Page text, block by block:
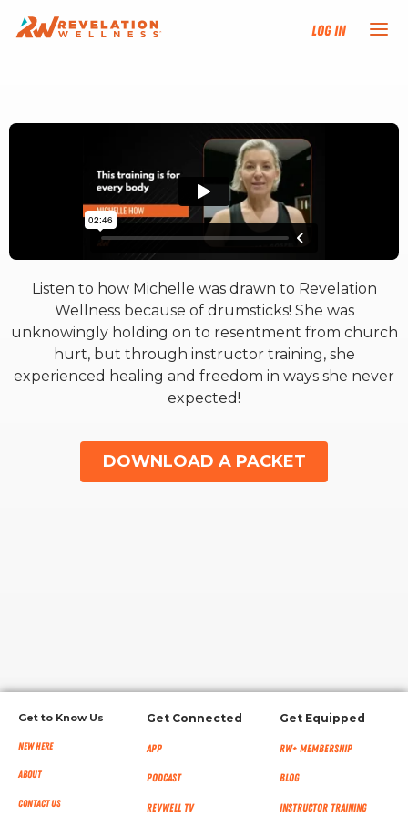
Log In
TRAINING TRACKS
PROGRAMS
FIND AN INSTRUCTOR
DONATE
RESOURCES
RW+ MEMBERSHIP
Listen to how Michelle was drawn to Revelation
Wellness because of drumsticks! She was
unknowingly holding on to resentment from church
hurt, but through instructor training, she
experienced healing and freedom in ways she never
expected!
DOWNLOAD A PACKET
Get to Know Us
New Here
About
Contact Us
Get Connected
App
Podcast
RevWell TV
Get Equipped
RW+ MEMBERSHIP
Blog
Instructor Training